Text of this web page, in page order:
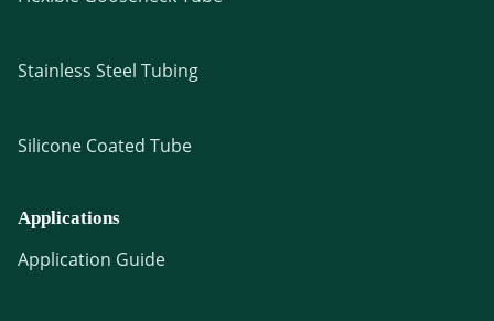
Stainless Steel Tubing
Silicone Coated Tube
Applications
Application Guide